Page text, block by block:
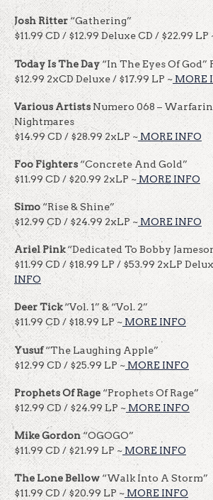
Josh Ritter“Gathering”
$11.99 CD / $12.99 Deluxe CD / $22.99 LP
Today Is The Day“In The Eyes Of God”
$12.99 2xCD Deluxe / $17.99 LP ~ MORE
Various Artists Numero 068 –
Nightmares
$14.99 CD / $28.99 2xLP ~ MORE INFO
Foo Fighters “Concrete And Gold”
$11.99 CD / $20.99 2xLP ~ MORE INFO
Simo“Rise & Shine”
$12.99 CD / $24.99 2xLP ~ MORE INFO
Ariel Pink“Dedicated To Bobby
$11.99 CD / $18.99 LP / $53.99 2xLP
INFO
Deer Tick“Vol. 1” & “Vol. 2”
$11.99 CD / $18.99 LP ~ MORE INFO
Yusuf“The Laughing Apple”
$12.99 CD / $25.99 LP ~ MORE INFO
Prophets Of Rage“Prophets Of Rage”
$12.99 CD / $24.99 LP ~ MORE INFO
Mike Gordon“OGOGO”
$11.99 CD / $21.99 LP ~ MORE INFO
The Lone Bellow “Walk Into A Storm”
$11.99 CD / $20.99 LP ~ MORE INFO